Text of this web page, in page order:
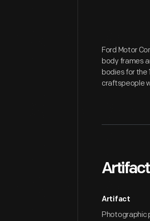
Ford Motor
body frames
bodies for the
craftspeople
Artifact
Photographic